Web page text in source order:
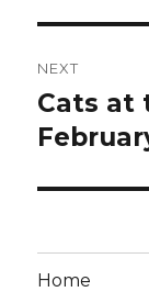
NEXT
Next
post:
Cats at
Home